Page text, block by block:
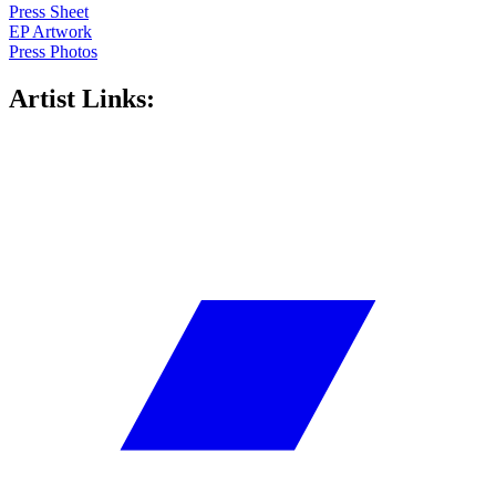
Press Sheet
EP Artwork
Press Photos
Artist Links: